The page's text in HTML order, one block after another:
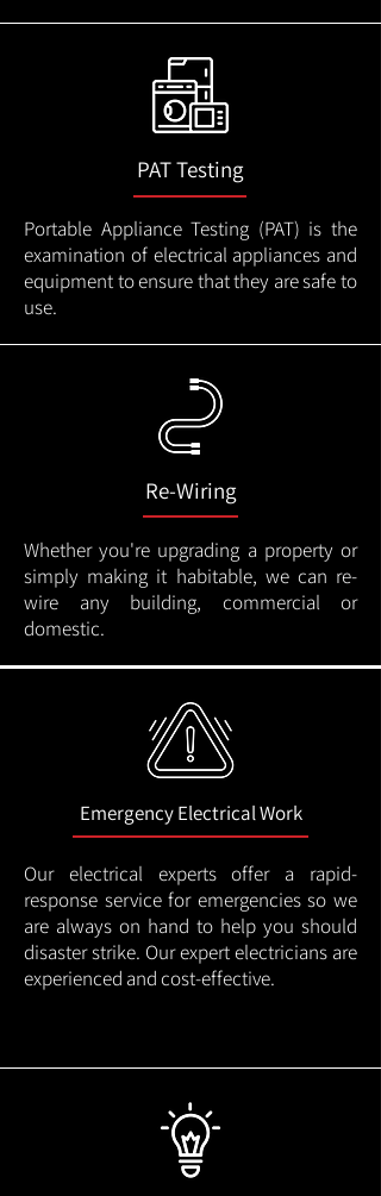
PAT Testing
Portable Appliance Testing (PAT) is the
examination of electrical appliances and
equipment to ensure that they are safe to
use.
Re-Wiring
Whether you're upgrading a property or
simply making it habitable, we can re-
wire any building, commercial or
domestic.
Emergency Electrical Work
Our electrical experts offer a rapid-
response service for emergencies so we
are always on hand to help you should
disaster strike. Our expert electricians are
experienced and cost-effective.